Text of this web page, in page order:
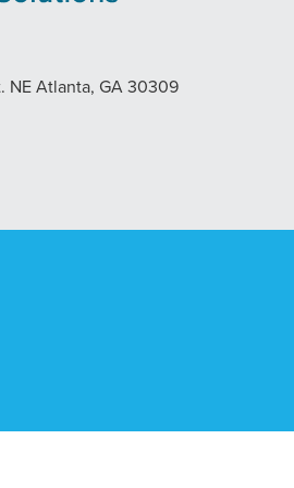
NE Atlanta, GA 30309